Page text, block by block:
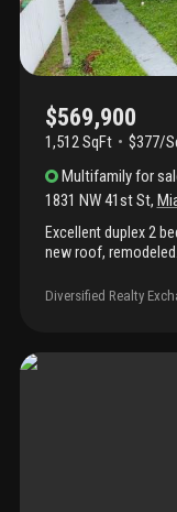
maintenance
opportunity.
$569,900
1,512 SqFt
$377/
Multifamilyfor
1831 NW 41st St,
Excellent duplex 2
new roof, remodeled.
Diversified Realty